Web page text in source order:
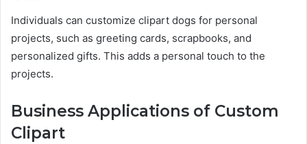
Individuals can customize clipart dogs for personal
projects, such as greeting cards, scrapbooks, and
personalized gifts. This adds a personal touch to the
projects.
Business Applications of Custom
Clipart